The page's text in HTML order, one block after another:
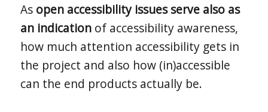
As open accessibility issues serve also as
an indication of accessibility awareness,
how much attention accessibility gets in
the project and also how (in)accessible
can the end products actually be.